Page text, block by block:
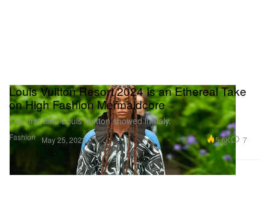
Fashion
Louis Vuitton Resort 2024 Is an Ethereal Take
on High Fashion Mermaidcore
The first time Louis Vuitton showed in Italy.
May 25, 2023 5.6K 7